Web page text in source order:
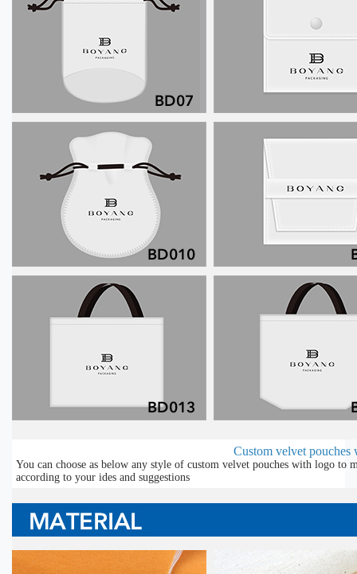
Custom velvet pouches
You can choose as below any style of custom velvet pouches with logo to
according to your ides and suggestions